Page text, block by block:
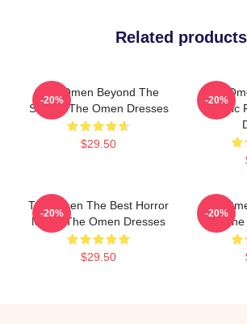
Related products
The Omen Beyond The
Screen The Omen Dresses
$29.50
-20%
The
-20%
The Omen The Best Horror
Movie The Omen Dresses
$29.50
-20%
The
Hell
-20%